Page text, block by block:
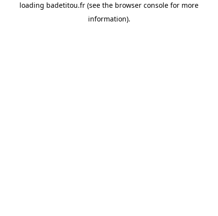
loading badetitou.fr (see the browser console for more
information).